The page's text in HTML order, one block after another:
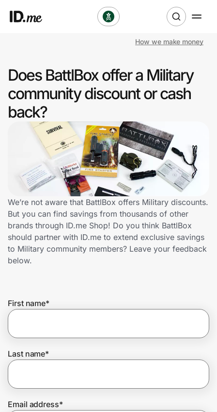
Clothing & Accessories
Health & Beauty
Sports & Outdoors
Travel & Entertainment
Lifestyle
Technology & Office
Home, Auto & Pets
Shopping & Delivery
Get the extension
Join Us
How we make money
Does BattlBox offer a Military
community discount or cash
back?
We’re not aware that BattlBox offers Military discounts.
But you can find savings from thousands of other
brands through ID.me Shop! Do you think BattlBox
should partner with ID.me to extend exclusive savings
to Military community members? Leave your feedback
below.
First name*
Last name*
Email address*